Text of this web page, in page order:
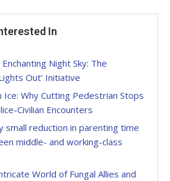
In
Night Sky: The
Out’ Initiative
Ice: Why Cutting Pedestrian Stops
Civilian Encounters
small reduction in parenting time
middle- and working-class
World of Fungal Allies and